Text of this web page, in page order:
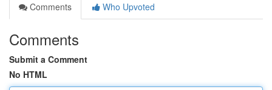
Comments
Who Upvoted
Comments
Submit a Comment
No HTML